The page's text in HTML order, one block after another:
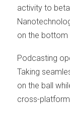
activity to
on the bottom
Podcasting
Taking
on the ball
cross-